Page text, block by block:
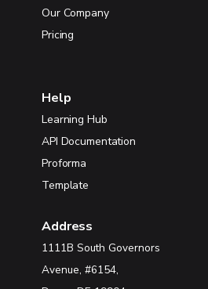
Our Company
Pricing
Help
Learning Hub
API Documentation
Proforma
Template
Address
1111B South Governors
Avenue, #6154,